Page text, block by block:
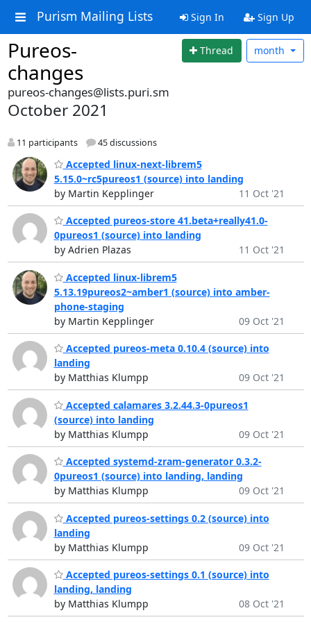
Purism Mailing Lists Sign In Sign Up
Pureos-
changes
Thread month
pureos-changes@lists.puri.sm
October 2021
11 participants 45 discussions
Accepted linux-next-librem5
5.15.0~rc5pureos1 (source) into landing
by Martin Kepplinger
11 Oct '21
Accepted pureos-store 41.beta+really41.0-
0pureos1 (source) into landing
by Adrien Plazas
11 Oct '21
Accepted linux-librem5
5.13.19pureos2~amber1 (source) into amber-
phone-staging
by Martin Kepplinger
09 Oct '21
Accepted pureos-meta 0.10.4 (source) into
landing
by Matthias Klumpp
09 Oct '21
Accepted calamares 3.2.44.3-0pureos1
(source) into landing
by Matthias Klumpp
09 Oct '21
Accepted systemd-zram-generator 0.3.2-
0pureos1 (source) into landing, landing
by Matthias Klumpp
09 Oct '21
Accepted pureos-settings 0.2 (source) into
landing
by Matthias Klumpp
09 Oct '21
Accepted pureos-settings 0.1 (source) into
landing, landing
by Matthias Klumpp
08 Oct '21